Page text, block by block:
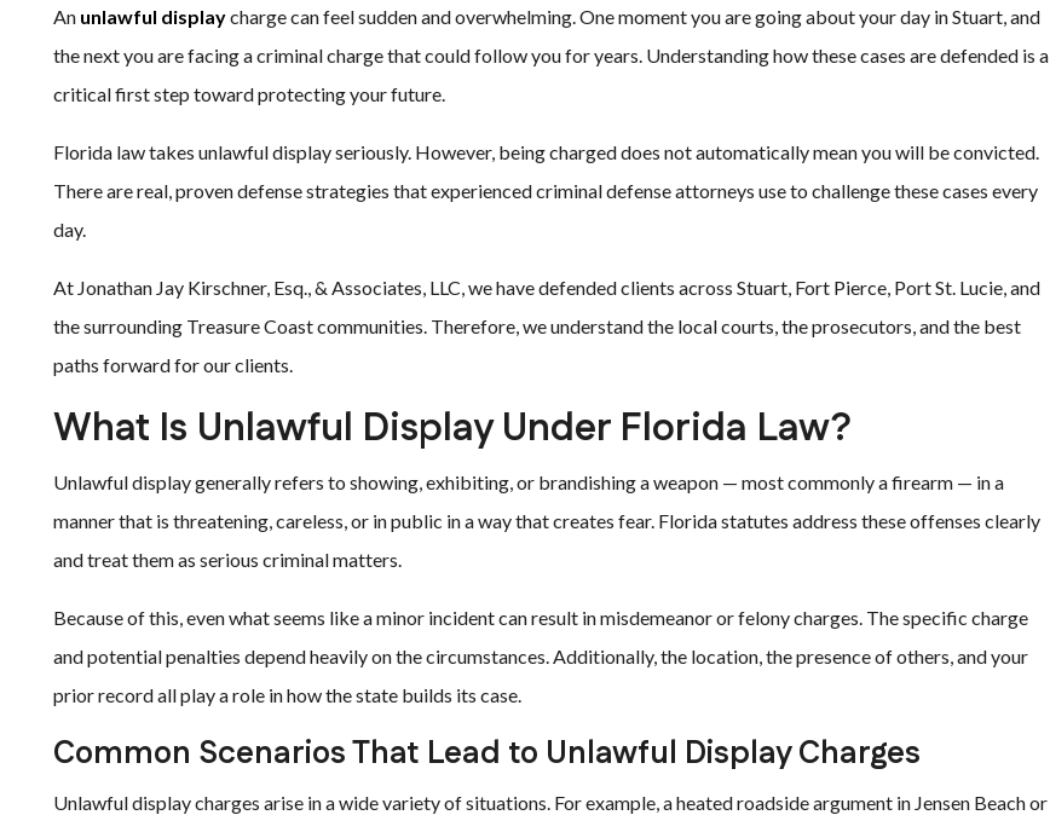
An unlawful displaycharge can feel sudden and overwhelming. One moment you are going about your day in Stuart, and
the next you are facing a criminal charge that could follow you for years. Understanding how these cases are defended is a
critical first step toward protecting your future.
Florida law takes unlawful display seriously. However, being charged does not automatically mean you will be convicted.
There are real, proven defense strategies that experienced criminal defense attorneys use to challenge these cases every
day.
At Jonathan Jay Kirschner, Esq., & Associates, LLC, we have defended clients across Stuart, Fort Pierce, Port St. Lucie, and
the surrounding Treasure Coast communities. Therefore, we understand the local courts, the prosecutors, and the best
paths forward for our clients.
What Is Unlawful Display Under Florida Law?
Unlawful display generally refers to showing, exhibiting, or brandishing a weapon — most commonly a firearm — in a
manner that is threatening, careless, or in public in a way that creates fear. Florida statutes address these offenses clearly
and treat them as serious criminal matters.
Because of this, even what seems like a minor incident can result in misdemeanor or felony charges. The specific charge
and potential penalties depend heavily on the circumstances. Additionally, the location, the presence of others, and your
prior record all play a role in how the state builds its case.
Common Scenarios That Lead to Unlawful Display Charges
Unlawful display charges arise in a wide variety of situations. For example, a heated roadside argument in Jensen Beach or